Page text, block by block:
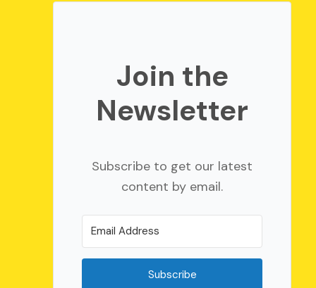
Join the
Newsletter
Subscribe to get our latest
content by email.
Subscribe